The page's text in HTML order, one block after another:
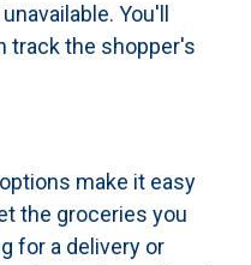
You'll
track the shopper's
make it easy
the groceries you
for a delivery or